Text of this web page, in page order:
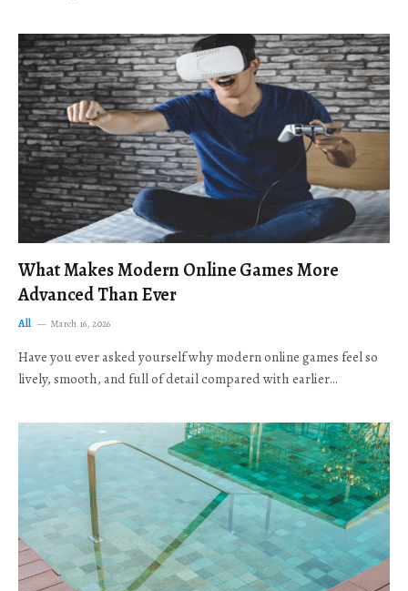
What Makes Modern Online Games More
Advanced Than Ever
All March 16, 2026
Have you ever asked yourself why modern online games feel so
lively, smooth, and full of detail compared with earlier…